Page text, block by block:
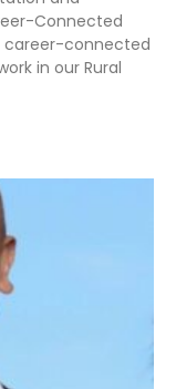
Connected
career-connected
in our Rural